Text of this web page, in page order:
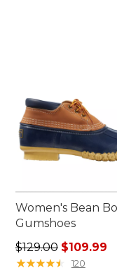
Women's Bean
Gumshoes
Regular price:
$129.00 $109.99
★★★★★
★★★★★ 120